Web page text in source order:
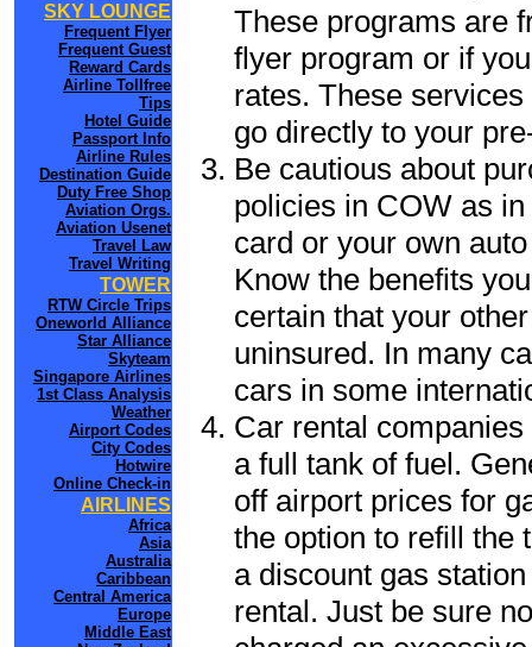
SKY LOUNGE
Frequent Flyer
Frequent Guest
Reward Cards
Airline Tollfree
Tips
Hotel Guide
Passport Info
Airline Rules
Destination Guide
Duty Free Shop
Aviation Orgs.
Aviation Usenet
Travel Law
Travel Writing
TOWER
RTW Circle Trips
Oneworld Alliance
Star Alliance
Skyteam
Singapore Airlines
1st Class Analysis
Weather
Airport Codes
City Codes
Hotwire
Online Check-in
AIRLINES
Africa
Asia
Australia
Caribbean
Central America
Europe
Middle East
These programs are
flyer program or if
rates. These
go directly to your
Be cautious about
policies in COW as
card or your own
Know the benefits
certain that your
uninsured. In many
cars in some
Car rental
a full tank of fuel.
off airport prices for
the option to refill the
a discount gas
rental. Just be sure